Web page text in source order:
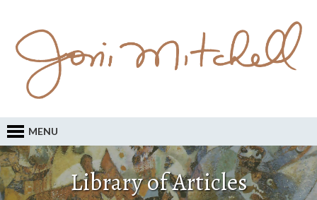
MENU
Library of Articles